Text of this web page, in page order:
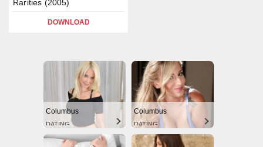
Rarities (2005)
DOWNLOAD
Columbus
DATING
Columbus
DATING